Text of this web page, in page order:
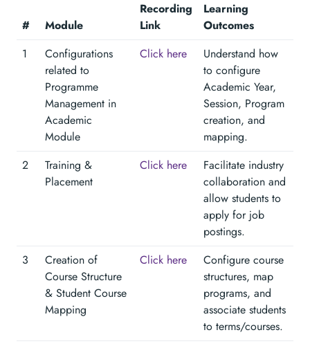
# Module
Recording
Link
Learning
Outcomes
1
Configurations
related to
Programme
Management in
Academic
Module
Click here
Understand how
to configure
Academic Year,
Session, Program
creation, and
mapping.
2
Training &
Placement
Click here
Facilitate industry
collaboration and
allow students to
apply for job
postings.
3
Creation of
Course Structure
& Student Course
Mapping
Click here
Configure course
structures, map
programs, and
associate students
to terms/courses.